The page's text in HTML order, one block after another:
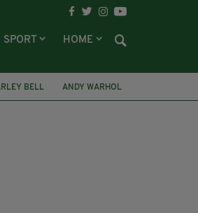
SPORT HOME
BELL ANDY WARHOL